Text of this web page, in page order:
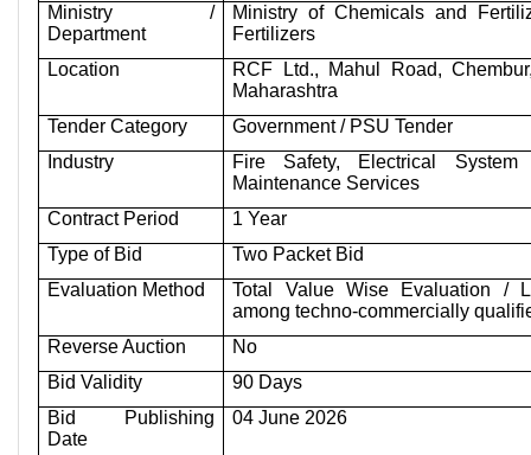
Ministry /
Department
Ministry of Chemicals and
Fertilizers
Location
RCF Ltd., Mahul Road,
Maharashtra
Tender Category
Government / PSU Tender
Industry
Fire Safety, Electrical System
Maintenance Services
Contract Period
1 Year
Type of Bid
Two Packet Bid
Evaluation Method
Total Value Wise Evaluation /
among techno-commercially
Reverse Auction
No
Bid Validity
90 Days
Bid Publishing
Date
04 June 2026